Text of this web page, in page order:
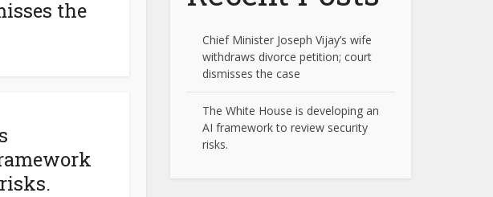
the
Chief Minister Joseph Vijay’s wife
withdraws divorce petition; court
dismisses the case
The White House is developing an
AI framework to review security
risks.